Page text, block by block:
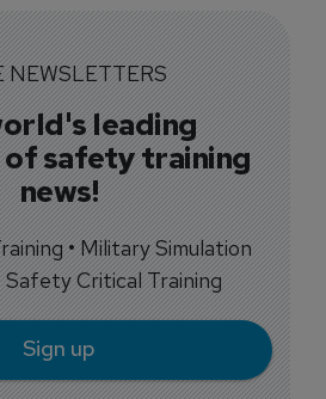
NEWSLETTERS
leading
safety training
news!
• Military Simulation
Safety Critical Training
Sign up